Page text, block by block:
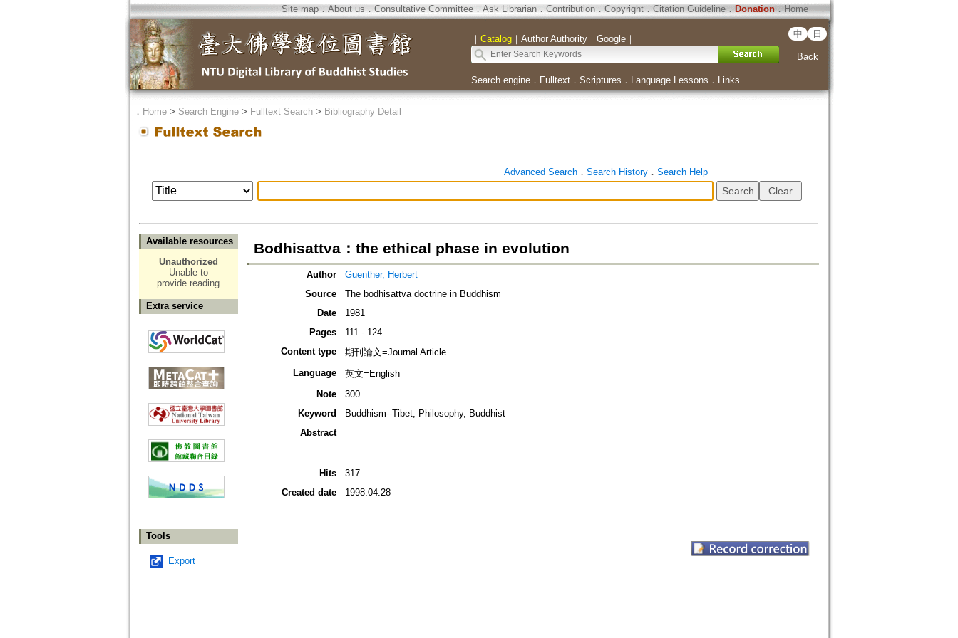
Site map．About us ． Consultative Committee． Ask Librarian． Contribution．Copyright．Citation Guideline． Donation．Home
｜ Catalog｜ Author Authority｜ Google｜ 中 日
Back
Search engine． Fulltext． Scriptures ． Language Lessons ． Links
． Home> Search Engine> Fulltext Search> Bibliography Detail
Advanced Search． Search History． Search Help
Available resources
Unauthorized
Unable to
provide reading
Extra service
Tools
Export
Bodhisattva：the ethical phase in evolution
Author
Guenther, Herbert
Source
The bodhisattva doctrine in Buddhism
Date
1981
Pages
111 - 124
Content type
期刊論文=Journal Article
Language
英文=English
Note
300
Keyword
Buddhism--Tibet; Philosophy, Buddhist
Abstract
Hits
317
Created date
1998.04.28